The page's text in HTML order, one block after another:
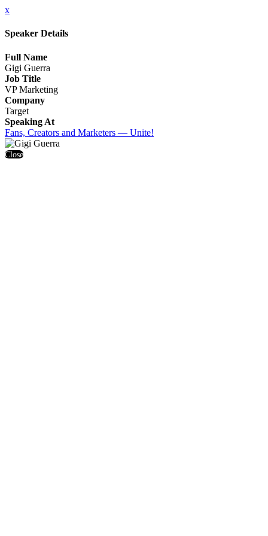
x
Speaker Details
Full Name
Gigi Guerra
Job Title
VP Marketing
Company
Target
Speaking At
Fans, Creators and Marketers — Unite!
Close